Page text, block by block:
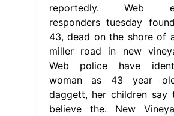
reportedly. Web
responders tuesday
43, dead on the shore of
miller road in new
Web police have
woman as 43 year
daggett, her children say
believe the. New